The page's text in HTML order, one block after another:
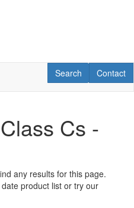
Contact
Contact
RV Search
Search
Cs -
any results for this page.
product list or try our